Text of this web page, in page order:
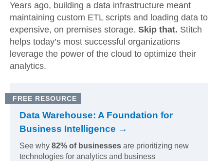
Years ago, building a data infrastructure meant
maintaining custom ETL scripts and loading data to
expensive, on premises storage. Skip that. Stitch
helps today’s most successful organizations
leverage the power of the cloud to optimize their
analytics.
FREE RESOURCE
Data Warehouse: A Foundation for
Business Intelligence →
See why 82% of businesses are prioritizing new
technologies for analytics and business